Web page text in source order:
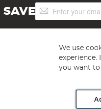
SAVESign
Up
Road, Rackheath
We use
experience.
you want to